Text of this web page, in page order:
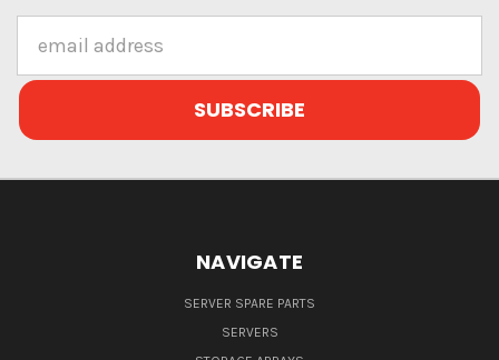
Address
NAVIGATE
SERVER SPARE PARTS
SERVERS